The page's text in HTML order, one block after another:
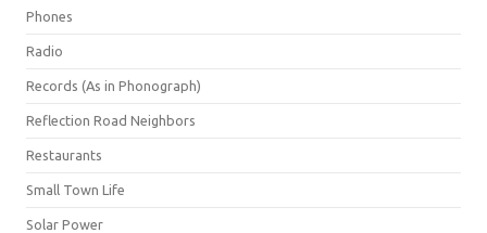
Phones
Radio
Records (As in Phonograph)
Reflection Road Neighbors
Restaurants
Small Town Life
Solar Power